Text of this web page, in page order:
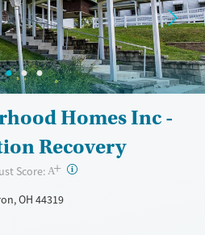
Female
Male
Homes Inc -
Recovery
Score: A+ ?
OH 44319